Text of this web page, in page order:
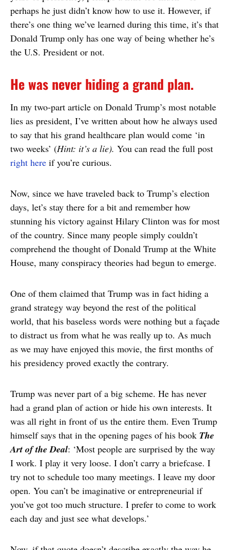
perhaps he just didn’t know how to use it. However, if
there’s one thing we’ve learned during this time, it’s that
Donald Trump only has one way of being whether he’s
the U.S. President or not.
He was never hiding a grand plan.
In my two-part article on Donald Trump’s most notable
lies as president, I’ve written about how he always used
to say that his grand healthcare plan would come ‘in
two weeks’ (Hint: it’s a lie). You can read the full post
right here if you’re curious.
Now, since we have traveled back to Trump’s election
days, let’s stay there for a bit and remember how
stunning his victory against Hilary Clinton was for most
of the country. Since many people simply couldn’t
comprehend the thought of Donald Trump at the White
House, many conspiracy theories had begun to emerge.
One of them claimed that Trump was in fact hiding a
grand strategy way beyond the rest of the political
world, that his baseless words were nothing but a façade
to distract us from what he was really up to. As much
as we may have enjoyed this movie, the first months of
his presidency proved exactly the contrary.
Trump was never part of a big scheme. He has never
had a grand plan of action or hide his own interests. It
was all right in front of us the entire them. Even Trump
himself says that in the opening pages of his book The
Art of the Deal: ‘Most people are surprised by the way
I work. I play it very loose. I don’t carry a briefcase. I
try not to schedule too many meetings. I leave my door
open. You can’t be imaginative or entrepreneurial if
you’ve got too much structure. I prefer to come to work
each day and just see what develops.’